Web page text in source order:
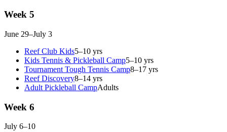
Week 5
June 29–July 3
Reef Club Kids5–10 yrs
Kids Tennis & Pickleball Camp5–10 yrs
Tournament Tough Tennis Camp8–17 yrs
Reef Discovery8–14 yrs
Adult Pickleball CampAdults
Week 6
July 6–10